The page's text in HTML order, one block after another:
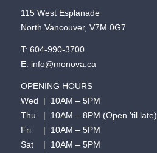
115 West Esplanade
North Vancouver, V7M 0G7
T: 604-990-3700
E: info@monova.ca
OPENING HOURS
Wed | 10AM – 5PM
Thu | 10AM – 8PM (Open ’til late)
Fri | 10AM – 5PM
Sat | 10AM – 5PM